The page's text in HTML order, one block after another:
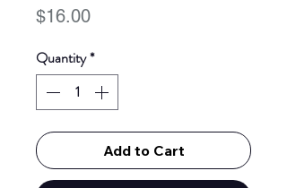
$16.00Price
Quantity*
Add to Cart